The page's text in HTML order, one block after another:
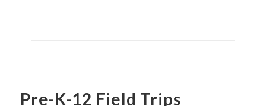
Pre-K-12 Field Trips